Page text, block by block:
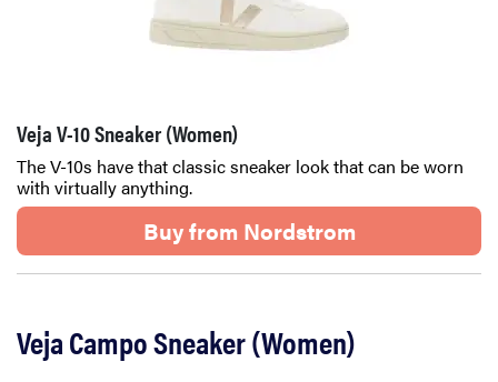
Veja V-10 Sneaker (Women)
The V-10s have that classic sneaker look that can be worn
with virtually anything.
Buy from Nordstrom
Veja Campo Sneaker (Women)